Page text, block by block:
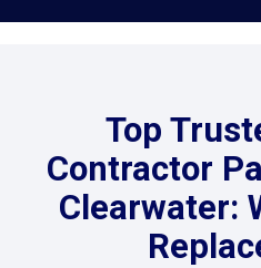
Top
Contractor
Clearwater: